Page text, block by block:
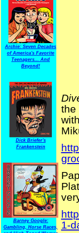
Archie: Seven Decades
of America's Favorite
Teenagers... And
Beyond!
Dick Briefer's
Frankenstein
Barney Google:
Gambling, Horse Races,
the
1-